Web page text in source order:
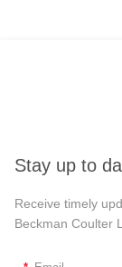
Stay up to
Receive timely
Beckman Coulter